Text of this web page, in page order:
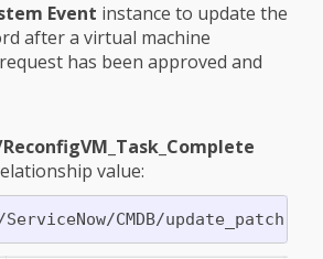
Event instance to update the
after a virtual machine
has been approved and
value: